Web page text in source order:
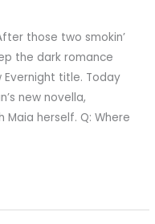
those two smokin’
the dark romance
title. Today
new novella,
herself. Q: Where